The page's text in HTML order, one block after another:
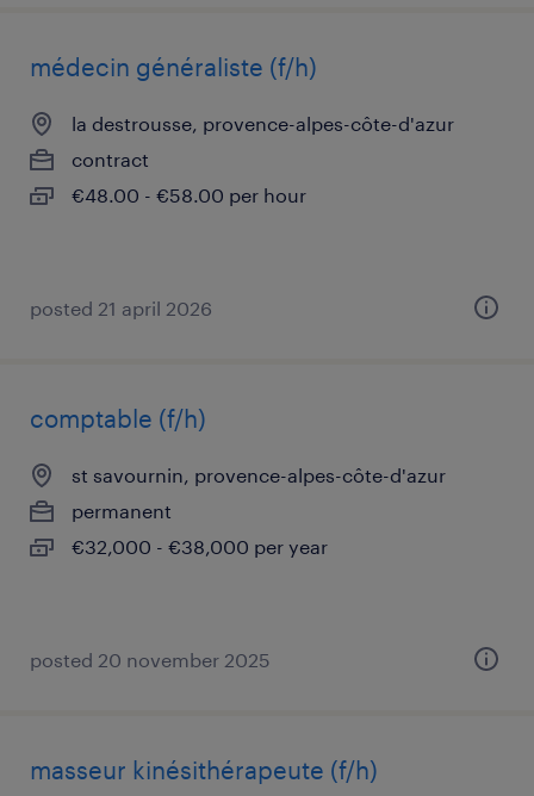
médecin généraliste (f/h)
la destrousse, provence-alpes-côte-d'azur
contract
€48.00 - €58.00 per hour
posted 21 april 2026
comptable (f/h)
st savournin, provence-alpes-côte-d'azur
permanent
€32,000 - €38,000 per year
posted 20 november 2025
masseur kinésithérapeute (f/h)